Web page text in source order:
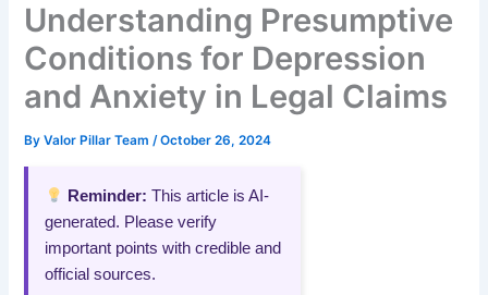
Understanding Presumptive
Conditions for Depression
and Anxiety in Legal Claims
ByValor Pillar Team/October 26, 2024
Reminder: This article is AI-
generated. Please verify
important points with credible and
official sources.